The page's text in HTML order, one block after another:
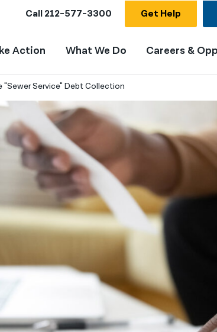
Call212-577-3300 Get Help
Action What We Do Careers &
"Sewer Service" Debt Collection